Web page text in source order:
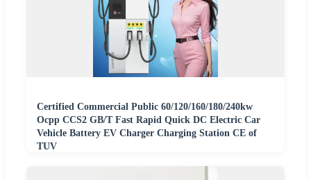
Certified Commercial Public 60/120/160/180/240kw
Ocpp CCS2 GB/T Fast Rapid Quick DC Electric Car
Vehicle Battery EV Charger Charging Station CE of
TUV